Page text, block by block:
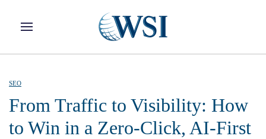
Skip to main content
SEO
From Traffic to Visibility: How
to Win in a Zero-Click, AI-First